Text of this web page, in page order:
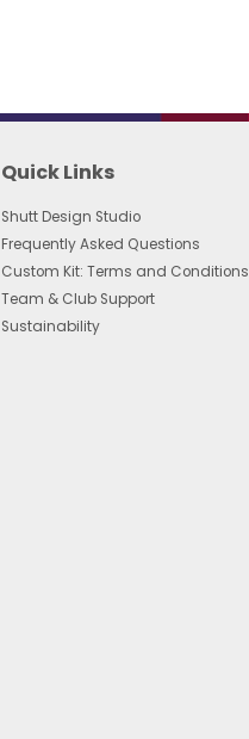
Quick Links
Shutt Design Studio
Frequently Asked Questions
Custom Kit: Terms and Conditions
Team & Club Support
Sustainability